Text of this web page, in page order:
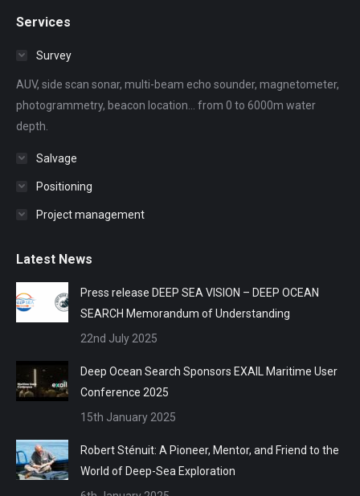
opens
window
opens
windowwindowwindowwindow
Services
Survey
AUV, side scan sonar, multi-beam echo sounder, magnetometer,
photogrammetry, beacon location... from 0 to 6000m water
depth.
Salvage
Positioning
Project management
Latest News
Press release DEEP SEA VISION – DEEP OCEAN
SEARCH Memorandum of Understanding
22nd July 2025
Deep Ocean Search Sponsors EXAIL Maritime User
Conference 2025
15th January 2025
Robert Sténuit: A Pioneer, Mentor, and Friend to the
World of Deep-Sea Exploration